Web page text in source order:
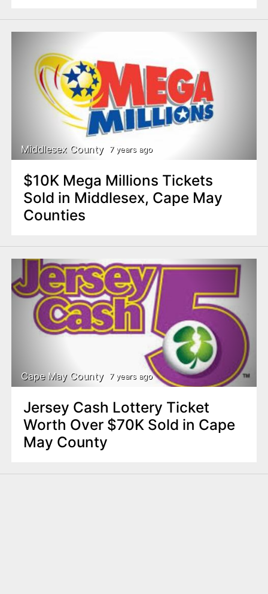
Middlesex County 7 years ago
$10K Mega Millions Tickets
Sold in Middlesex, Cape May
Counties
Cape May County 7 years ago
Jersey Cash Lottery Ticket
Worth Over $70K Sold in Cape
May County